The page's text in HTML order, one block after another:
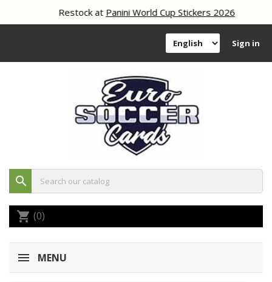
Restock atPanini World Cup Stickers 2026
Sign in
search
shopping_cart (0)
MENU